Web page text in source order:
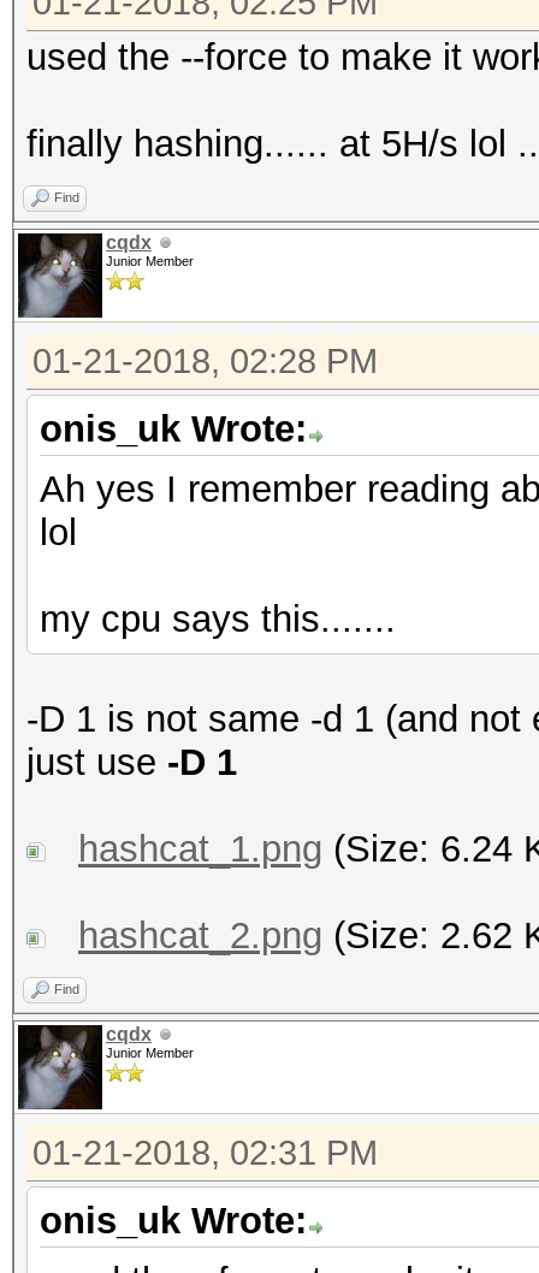
used the --force to make it
finally hashing...... at 5H/s lol
Find
cqdx
Junior Member
01-21-2018, 02:28 PM
onis_uk Wrote:
Ah yes I remember reading
lol
my cpu says this.......
-D 1 is not same -d 1 (and not
just use -D 1
hashcat_1.png (Size: 6.24
hashcat_2.png (Size: 2.62
Find
cqdx
Junior Member
01-21-2018, 02:31 PM
onis_uk Wrote: